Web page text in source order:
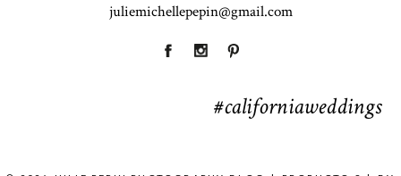
juliemichellepepin@gmail.com
#californiaweddings